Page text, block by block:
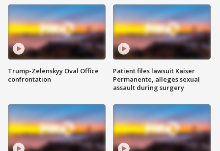
Trump-Zelenskyy Oval Office
confrontation
Patient files lawsuit Kaiser
Permanente, alleges sexual
assault during surgery